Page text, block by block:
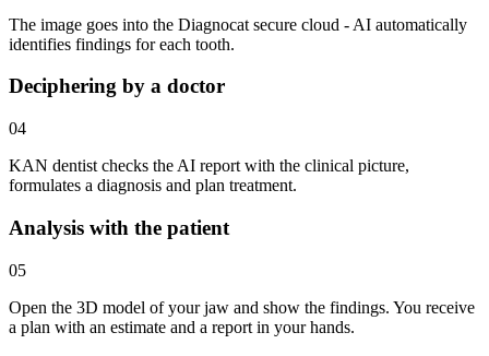
The image goes into the Diagnocat secure cloud - AI automatically
identifies findings for each tooth.
Deciphering by a doctor
04
KAN dentist checks the AI report with the clinical picture,
formulates a diagnosis and plan treatment.
Analysis with the patient
05
Open the 3D model of your jaw and show the findings. You receive
a plan with an estimate and a report in your hands.